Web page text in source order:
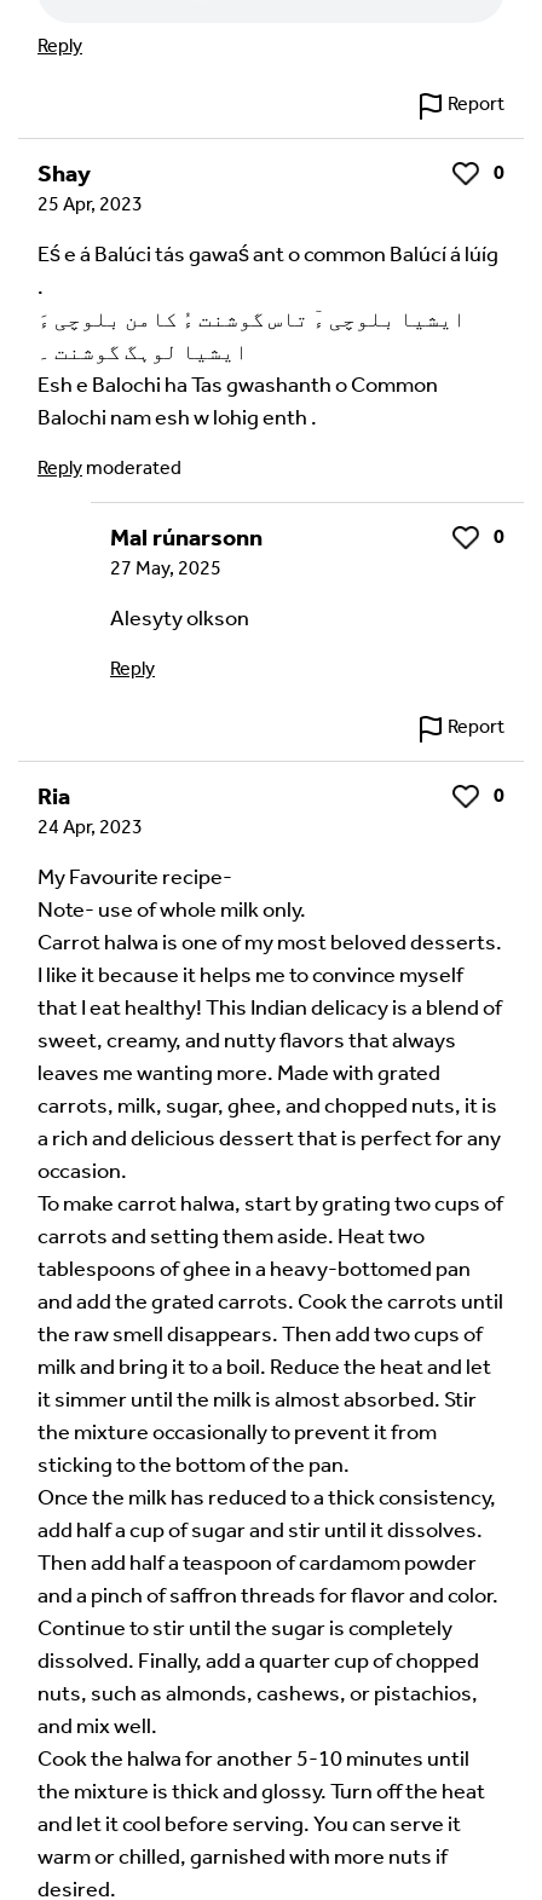
Reply
Report
Shay Like
0
25 Apr, 2023
Eś e á Balúci tás gawaś ant o common Balúcí á lúíg
.
ایشیا بلوچی ءٓ تاس گوشنت ءُ کامن بلوچی ءَ
ایشیا لوہگ گوشنت ۔
Esh e Balochi ha Tas gwashanth o Common
Balochi nam esh w lohig enth .
Reply moderated
Mal rúnarsonn Like
0
27 May, 2025
Alesyty olkson
Reply
Report
Ria Like
0
24 Apr, 2023
My Favourite recipe-
Note- use of whole milk only.
Carrot halwa is one of my most beloved desserts.
I like it because it helps me to convince myself
that I eat healthy! This Indian delicacy is a blend of
sweet, creamy, and nutty flavors that always
leaves me wanting more. Made with grated
carrots, milk, sugar, ghee, and chopped nuts, it is
a rich and delicious dessert that is perfect for any
occasion.
To make carrot halwa, start by grating two cups of
carrots and setting them aside. Heat two
tablespoons of ghee in a heavy-bottomed pan
and add the grated carrots. Cook the carrots until
the raw smell disappears. Then add two cups of
milk and bring it to a boil. Reduce the heat and let
it simmer until the milk is almost absorbed. Stir
the mixture occasionally to prevent it from
sticking to the bottom of the pan.
Once the milk has reduced to a thick consistency,
add half a cup of sugar and stir until it dissolves.
Then add half a teaspoon of cardamom powder
and a pinch of saffron threads for flavor and color.
Continue to stir until the sugar is completely
dissolved. Finally, add a quarter cup of chopped
nuts, such as almonds, cashews, or pistachios,
and mix well.
Cook the halwa for another 5-10 minutes until
the mixture is thick and glossy. Turn off the heat
and let it cool before serving. You can serve it
warm or chilled, garnished with more nuts if
desired.